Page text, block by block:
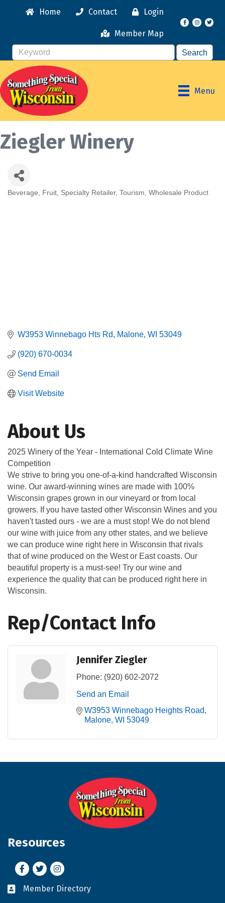
Home Contact Login
Member Map
Facebook
Menu
Ziegler Winery
Categories
Beverage Fruit Specialty Retailer Tourism Wholesale Product
W3953 Winnebago Hts Rd Malone WI 53049
(920) 670-0034
Send Email
Visit Website
About Us
2025 Winery of the Year - International Cold Climate Wine
Competition
We strive to bring you one-of-a-kind handcrafted Wisconsin
wine. Our award-winning wines are made with 100%
Wisconsin grapes grown in our vineyard or from local
growers. If you have tasted other Wisconsin Wines and you
haven't tasted ours - we are a must stop! We do not blend
our wine with juice from any other states, and we believe
we can produce wine right here in Wisconsin that rivals
that of wine produced on the West or East coasts. Our
beautiful property is a must-see! Try our wine and
experience the quality that can be produced right here in
Wisconsin.
Rep/Contact Info
Jennifer Ziegler
Phone: (920) 602-2072
Send an Email
W3953 Winnebago Heights Road
Malone WI 53049
Resources
Facebook
TwitterInstagram
Business card icon
Member Directory